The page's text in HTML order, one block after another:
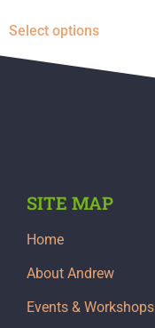
Select options
SITE MAP
Home
About Andrew
Events & Workshops